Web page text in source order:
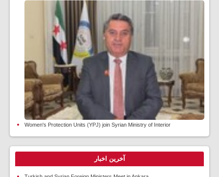
Women's Protection Units (YPJ) join Syrian Ministry of Interior
آخرین اخبار